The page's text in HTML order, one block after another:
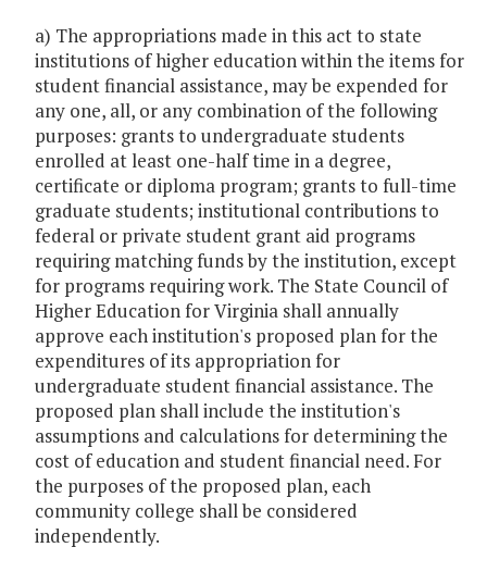
a) The appropriations made in this act to state
institutions of higher education within the items for
student financial assistance, may be expended for
any one, all, or any combination of the following
purposes: grants to undergraduate students
enrolled at least one-half time in a degree,
certificate or diploma program; grants to full-time
graduate students; institutional contributions to
federal or private student grant aid programs
requiring matching funds by the institution, except
for programs requiring work. The State Council of
Higher Education for Virginia shall annually
approve each institution's proposed plan for the
expenditures of its appropriation for
undergraduate student financial assistance. The
proposed plan shall include the institution's
assumptions and calculations for determining the
cost of education and student financial need. For
the purposes of the proposed plan, each
community college shall be considered
independently.